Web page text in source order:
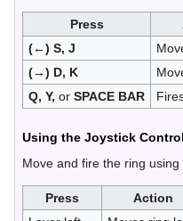
Press
(←) S, J
(→) D, K
Q, Y, or SPACE BAR
Using the Joystick
Move and fire the ring using
Press
Action